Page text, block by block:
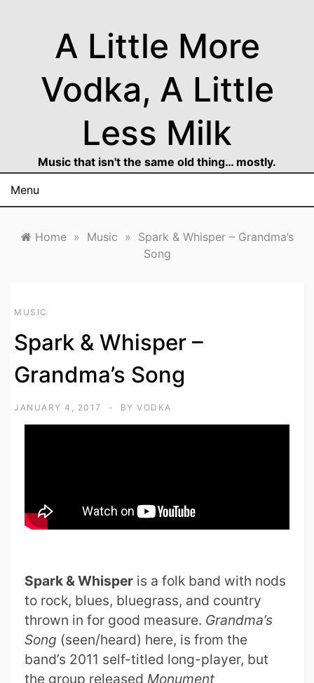
A Little More
Vodka, A Little
Less Milk
Music that isn't the same old thing… mostly.
Menu
Home » Music » Spark & Whisper – Grandma’s
Song
MUSIC
Spark & Whisper –
Grandma’s Song
JANUARY 4, 2017 BY VODKA
Spark & Whisper is a folk band with nods
to rock, blues, bluegrass, and country
thrown in for good measure. Grandma’s
Song (seen/heard) here, is from the
band’s 2011 self-titled long-player, but
the group released Monument